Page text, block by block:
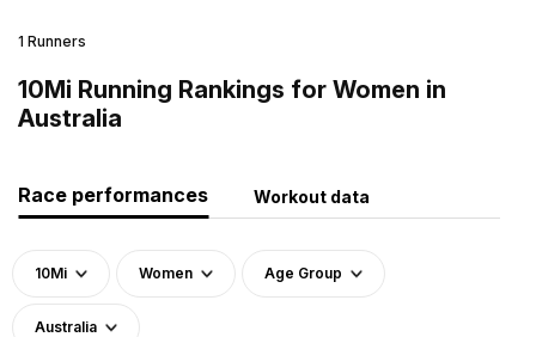
1 Runners
10Mi Running Rankings for Women in
Australia
Race performances Workout data
10Mi Women Age Group
Australia